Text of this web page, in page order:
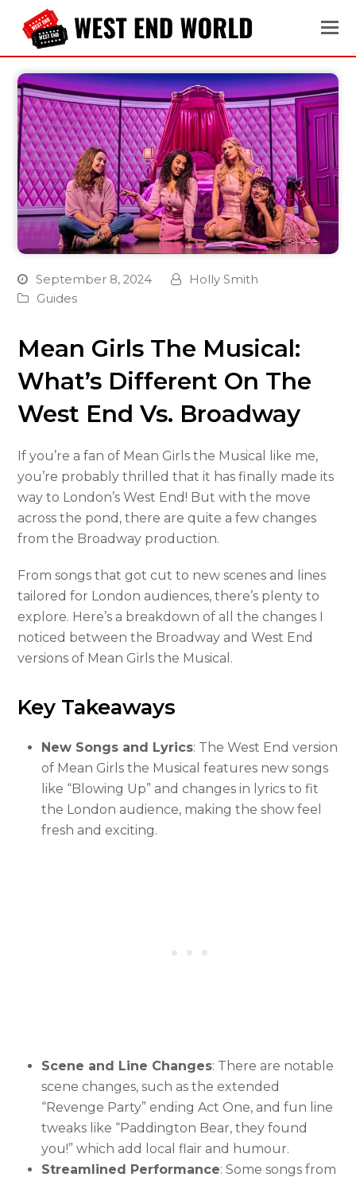
September 8, 2024
Holly Smith
Guides
Mean Girls The Musical:
What’s Different On The
West End Vs. Broadway
If you’re a fan of Mean Girls the Musical like me,
you’re probably thrilled that it has finally made its
way to London’s West End! But with the move
across the pond, there are quite a few changes
from the Broadway production.
From songs that got cut to new scenes and lines
tailored for London audiences, there’s plenty to
explore. Here’s a breakdown of all the changes I
noticed between the Broadway and West End
versions of Mean Girls the Musical.
Key Takeaways
New Songs and Lyrics: The West End version
of Mean Girls the Musical features new songs
like “Blowing Up” and changes in lyrics to fit
the London audience, making the show feel
fresh and exciting.
Scene and Line Changes: There are notable
scene changes, such as the extended
“Revenge Party” ending Act One, and fun line
tweaks like “Paddington Bear, they found
you!” which add local flair and humour.
Streamlined Performance: Some songs from